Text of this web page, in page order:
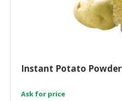
Instant Potato Powder
Ask for price